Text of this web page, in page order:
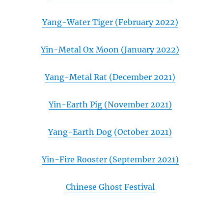
Yang-Water Tiger (February 2022)
Yin-Metal Ox Moon (January 2022)
Yang-Metal Rat (December 2021)
Yin-Earth Pig (November 2021)
Yang-Earth Dog (October 2021)
Yin-Fire Rooster (September 2021)
Chinese Ghost Festival